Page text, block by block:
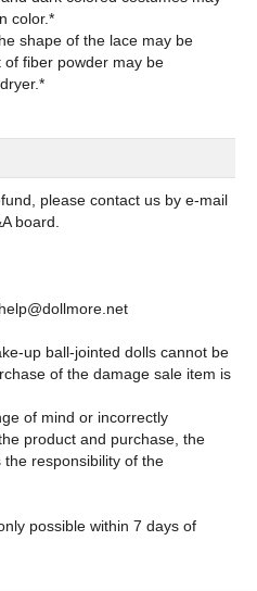
color.*
shape of the lace may be
fiber powder may be
please contact us by e-mail
board.
up ball-jointed dolls cannot be
of the damage sale item is
of mind or incorrectly
product and purchase, the
responsibility of the
possible within 7 days of